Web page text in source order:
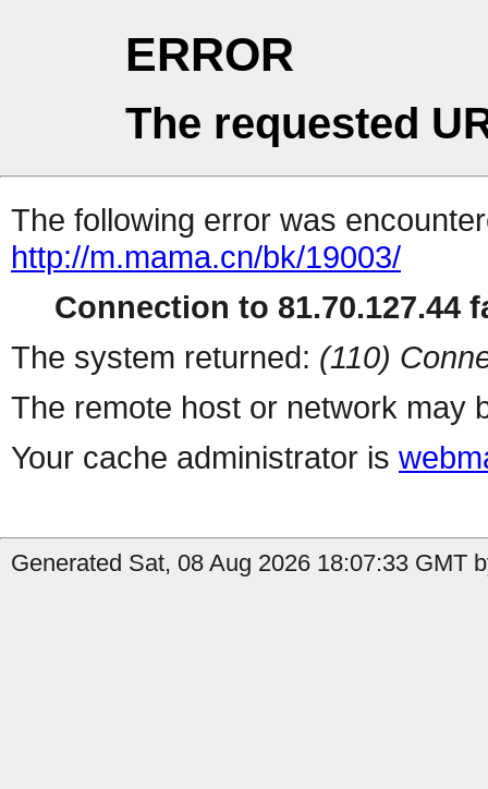
ERROR
The requested
The following error was
http://m.mama.cn/bk/19003/
Connection to 81.70.127.44
The system returned: (110)
The remote host or network may
Your cache administrator is
Generated Sat, 08 Aug 2026 18:07:33 GMT